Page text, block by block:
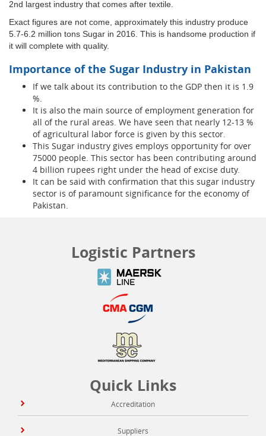
2nd largest industry that comes after textile.
Exact figures are not come, approximately this industry produce
5.7-6.2 million tons Sugar in 2016. This is handsome production if
it will complete with quality.
Importance of the Sugar Industry in Pakistan
If we talk about its contribution to the GDP then it is 1.9
%.
It is also the main source of employment generation for
all of the rural areas. We have seen that nearly 12-13 %
of agricultural labor force is given by this sector.
This Sugar industry gives employs opportunity for over
75000 people. This sector has been contributing around
4 billion rupees right under the head of excise duty.
It can be said with confirmation that this sugar industry
sector is of paramount significance for the economy of
Pakistan.
Logistic Partners
Quick Links
Accreditation
Suppliers